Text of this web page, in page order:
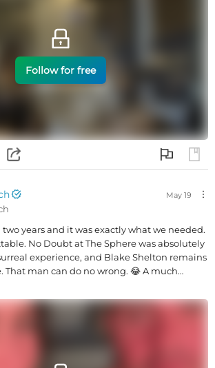
Follow for free
May 19
years and it was exactly what we needed.
No Doubt at The Sphere was absolutely
experience, and Blake Shelton remains
That man can do no wrong. 😂 A much
life. ❤️